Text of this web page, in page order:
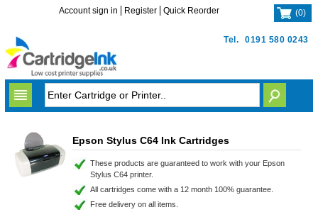
Tel. 0191 580 0243
Account sign in Register Quick Reorder (0)
Epson Stylus C64 Ink Cartridges
These products are guaranteed to work with your Epson
Stylus C64 printer.
All cartridges come with a 12 month 100% guarantee.
Free delivery on all items.